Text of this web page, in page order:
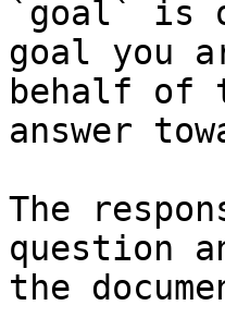
`goal` is
goal you
behalf of
answer
The
question
the